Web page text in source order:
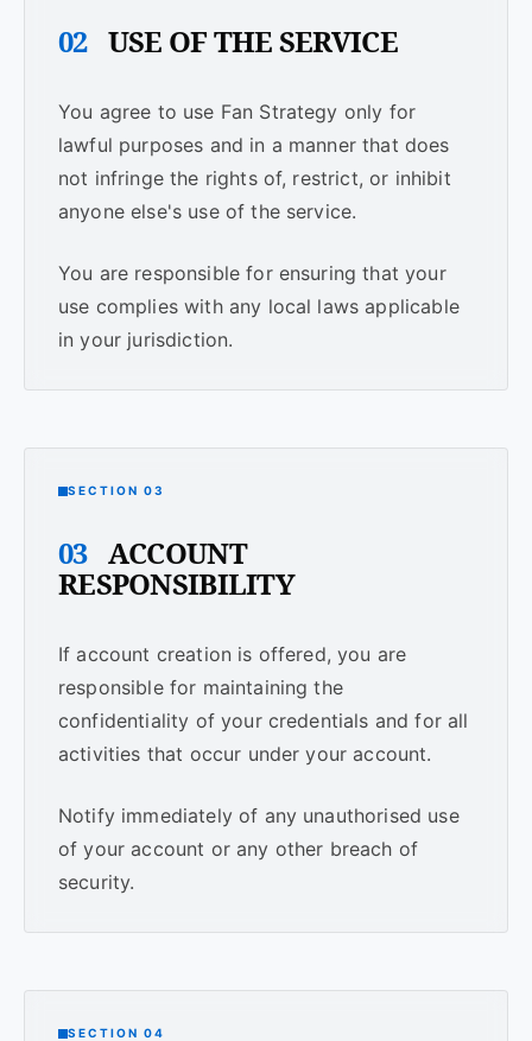
02 USE OF THE SERVICE
You agree to use Fan Strategy only for
lawful purposes and in a manner that does
not infringe the rights of, restrict, or inhibit
anyone else's use of the service.
You are responsible for ensuring that your
use complies with any local laws applicable
in your jurisdiction.
SECTION 03
03 ACCOUNT
RESPONSIBILITY
If account creation is offered, you are
responsible for maintaining the
confidentiality of your credentials and for all
activities that occur under your account.
Notify immediately of any unauthorised use
of your account or any other breach of
security.
SECTION 04